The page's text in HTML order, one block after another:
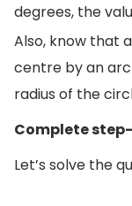
degrees, the
Also, know that
centre by an
radius of the
Complete
Let’s solve the